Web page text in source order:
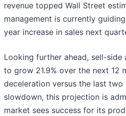
revenue topped Wall Street
management is currently
year increase in sales next
Looking further ahead, sell-side
to grow 21.9% over the next 12
deceleration versus the last two
slowdown, this projection is
market sees success for its